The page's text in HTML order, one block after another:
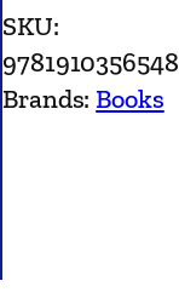
u
n
t
i
SKU:
9781910356548
Brands:Books